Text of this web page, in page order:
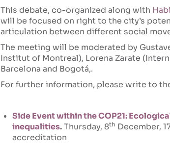
This debate, co-organized along with
will be focused on right to the city’s
articulation between different social
The meeting will be moderated by
Institut of Montreal), Lorena Zarate
Barcelona and Bogotá,.
For further information, please write to
Side Event within the COP21:
inequalities.Thursday, 8th December,
accreditation